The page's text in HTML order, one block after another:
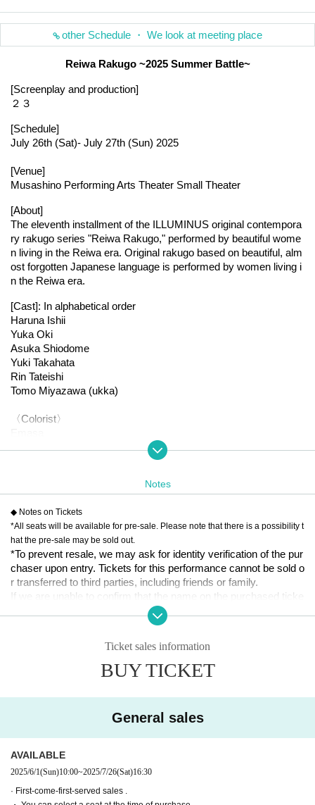
other Schedule ・ We look at meeting place
Reiwa Rakugo ~2025 Summer Battle~
[Screenplay and production]
２３
[Schedule]
July 26th (Sat)- July 27th (Sun) 2025
[Venue]
Musashino Performing Arts Theater Small Theater
[About]
The eleventh installment of the ILLUMINUS original contempora
ry rakugo series "Reiwa Rakugo," performed by beautiful wome
n living in the Reiwa era. Original rakugo based on beautiful, alm
ost forgotten Japanese language is performed by women living i
n the Reiwa era.
[Cast]: In alphabetical order
Haruna Ishii
Yuka Oki
Asuka Shiodome
Yuki Takahata
Rin Tateishi
Tomo Miyazawa (ukka)
〈Colorist〉
agase
14:30 Yuka Oki x Hina Ishii x Rin Tateishi x Rin Emasu
18:00 Yuki Takahata x Asuka Shioiri x Rin Tateishi x Rin Emasu
● July 27th (Sun)
11:00 Yuki Takahata x Asuka Shioiri x Rin Tateishi x Rin Emasu
Gana Nagase
18:00 Yuka Oki x Hina Ishii x Yu Miyazawa (ukka) x Gana Naga
[Ticket sales schedule]
5,000 yen
*Wheelchair seats available
May 25, 2025 (Sun) 10:00~May 28, 2025 (Wed) 23:59
[About ILLUMINUS precedence]
Notes
◆ Notes on Tickets
*All seats will be available for pre-sale. Please note that there is a possibility t
hat the pre-sale may be sold out.
*To prevent resale, we may ask for identity verification of the pur
chaser upon entry. Tickets for this performance cannot be sold o
r transferred to third parties, including friends or family.
If we are unable to confirm that the name on the purchased ticke
t is the same as the visitor's ID, we may refuse entry. In such ca
ses, there will be no refunds. If multiple tickets are purchased, w
[Ticket system information]
*For any issues or questions regarding the ticket system, such
as purchasing tickets, payment, and issuing QR codes,
The organizers are unable to check the payment status or detail
If you have any questions or issues regarding ticket purchases,
please contact LivePocket support using the form below.
Ticket sales information
BUY TICKET
General sales
AVAILABLE
2025/6/1(Sun)10:00~2025/7/26(Sat)16:30
· First-come-first-served sales .